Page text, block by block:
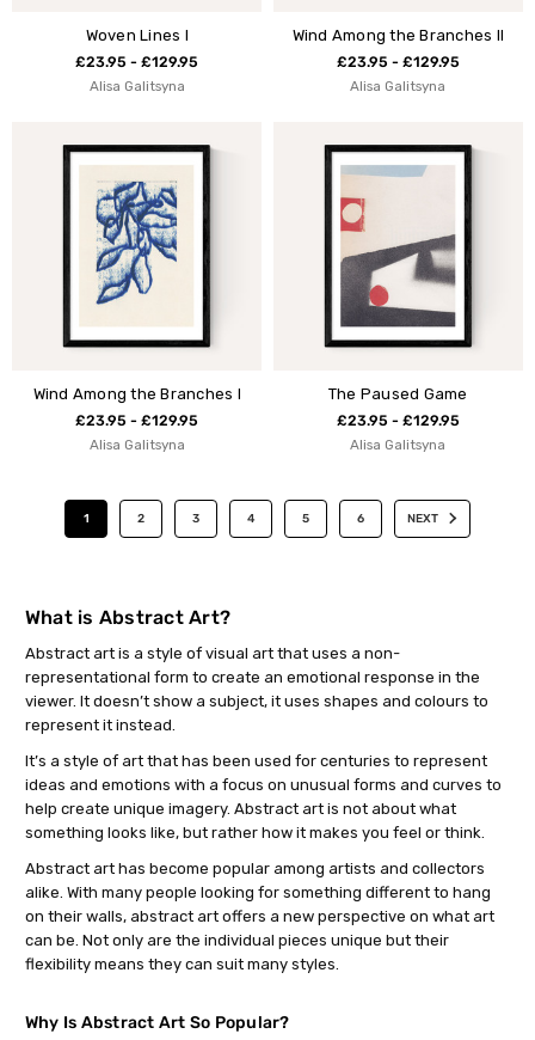
Woven Lines I
£23.95 - £129.95
Alisa Galitsyna
Wind Among the Branches II
£23.95 - £129.95
Alisa Galitsyna
Wind Among the Branches I
£23.95 - £129.95
Alisa Galitsyna
The Paused Game
£23.95 - £129.95
Alisa Galitsyna
1 2 3 4 5 6 NEXT
What is Abstract Art?
Abstract art is a style of visual art that uses a non-
representational form to create an emotional response in the
viewer. It doesn’t show a subject, it uses shapes and colours to
represent it instead.
It’s a style of art that has been used for centuries to represent
ideas and emotions with a focus on unusual forms and curves to
help create unique imagery. Abstract art is not about what
something looks like, but rather how it makes you feel or think.
Abstract art has become popular among artists and collectors
alike. With many people looking for something different to hang
on their walls, abstract art offers a new perspective on what art
can be. Not only are the individual pieces unique but their
flexibility means they can suit many styles.
Why Is Abstract Art So Popular?